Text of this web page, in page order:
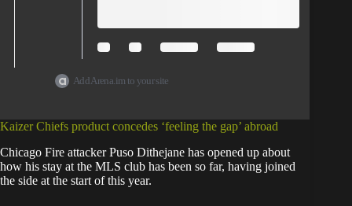
Add Arena.im to your site
Kaizer Chiefs product concedes ‘feeling the gap’ abroad
Chicago Fire attacker Puso Dithejane has opened up about
how his stay at the MLS club has been so far, having joined
the side at the start of this year.